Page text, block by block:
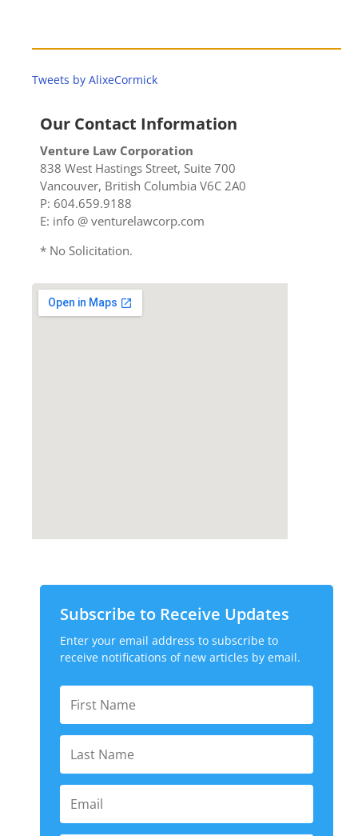
Tweets by AlixeCormick
Our Contact Information
Venture Law Corporation
838 West Hastings Street, Suite 700
Vancouver, British Columbia V6C 2A0
P: 604.659.9188
E: info @ venturelawcorp.com
* No Solicitation.
Subscribe to Receive Updates
Enter your email address to subscribe to
receive notifications of new articles by email.